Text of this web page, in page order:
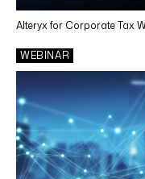
Alteryx for Corporate Tax
WEBINAR